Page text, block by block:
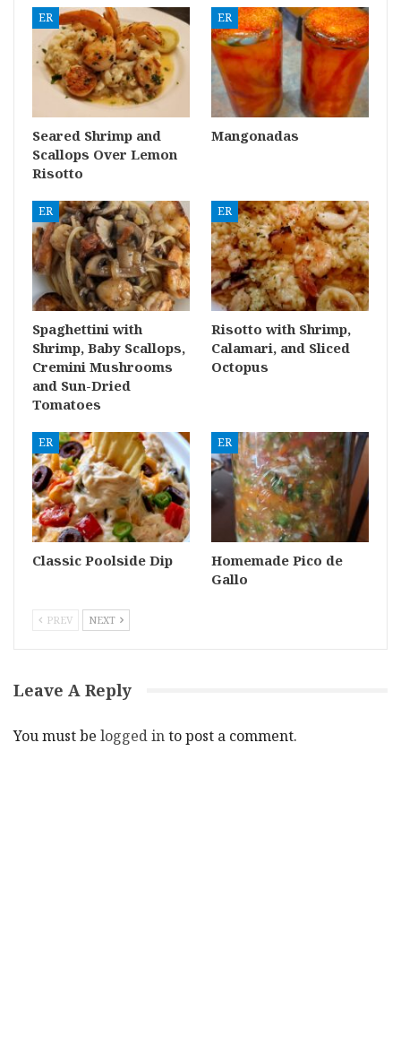
ER
Seared Shrimp and
Scallops Over Lemon
Risotto
ER
Mangonadas
ER
Spaghettini with
Shrimp, Baby Scallops,
Cremini Mushrooms
and Sun-Dried
Tomatoes
ER
Risotto with Shrimp,
Calamari, and Sliced
Octopus
ER
Classic Poolside Dip
ER
Homemade Pico de
Gallo
PREV NEXT
Leave A Reply
You must be logged into post a comment.